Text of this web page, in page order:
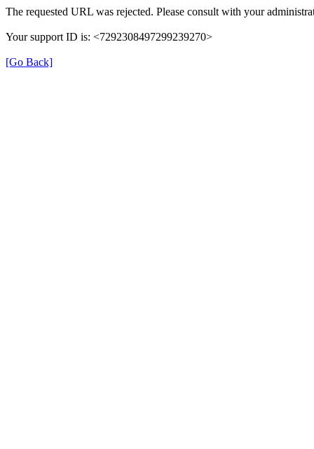
The requested URL was rejected. Please consult with your
Your support ID is: <7292308497299239270>
[Go Back]